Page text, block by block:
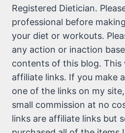
Registered Dietician.
professional before
your diet or workouts.
any action or inaction
contents of this blog. This
affiliate links. If you make
one of the links on my
small commission at no
links are affiliate links but